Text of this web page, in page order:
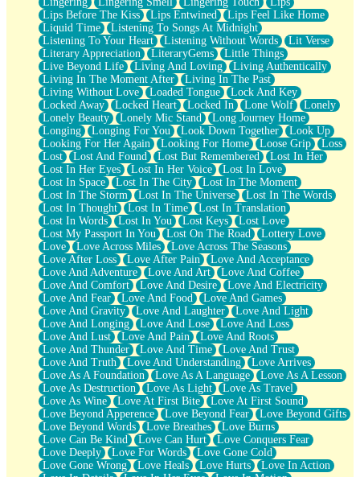
Lips Before The Kiss
Lips Entwined
Lips Feel Like Home
Liquid Time
Listening To Songs At Midnight
Listening To Your Heart
Listening Without Words
Lit Verse
Literary Appreciation
LiteraryGems
Little Things
Live Beyond Life
Living And Loving
Living Authentically
Living In The Moment After
Living In The Past
Living Without Love
Loaded Tongue
Lock And Key
Locked Away
Locked Heart Locked In Lone Wolf
Lonely
Lonely Beauty
Lonely Mic Stand
Long Journey Home
Longing
Longing For You Look Down Together
Look Up
Looking For Her Again
Looking For Home Loose Grip
Loss
Lost
Lost And Found Lost But Remembered
Lost In Her
Lost In Her Eyes
Lost In Her Voice
Lost In Love
Lost In Space
Lost In The City
Lost In The Moment
Lost In The Storm
Lost In The Universe
Lost In The Words
Lost In Thought
Lost In Time
Lost In Translation
Lost In Words
Lost In You Lost Keys
Lost Love
Lost My Passport In You
Lost On The Road
Lottery Love
Love
Love Across Miles
Love Across The Seasons
Love After Loss
Love After Pain
Love And Acceptance
Love And Adventure
Love And Art
Love And Coffee
Love And Comfort
Love And Desire
Love And Electricity
Love And Fear
Love And Food
Love And Games
Love And Gravity
Love And Laughter
Love And Light
Love And Longing
Love And Lose
Love And Loss
Love And Lust
Love And Pain
Love And Roots
Love And Thunder
Love And Time
Love And Trust
Love And Truth
Love And Understanding
Love Arrives
Love As A Foundation
Love As A Language
Love As A Lesson
Love As Destruction
Love As Light
Love As Travel
Love As Wine
Love At First Bite
Love At First Sound
Love Beyond Apperence
Love Beyond Fear
Love Beyond Gifts
Love Beyond Words
Love Breathes
Love Burns
Love Can Be Kind
Love Can Hurt
Love Conquers Fear
Love Deeply
Love For Words
Love Gone Cold
Love Gone Wrong
Love Heals Love Hurts
Love In Action